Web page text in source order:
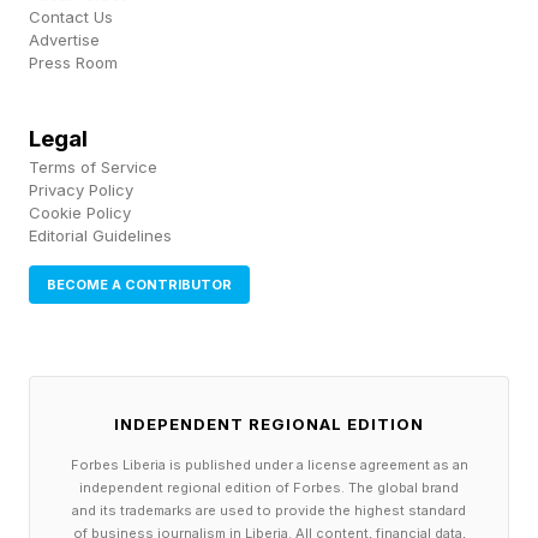
supporting the livelihoods of the surrounding
local communities.”
And Tess Geers, a senior research director at
the marine conservation group, Oceana, said
mangroves are not immune to climate change, in
“Studies like these are necessary to help us
understand the potential consequences of
Contact Us
Advertise
Press Room
Legal
Terms of Service
Privacy Policy
Cookie Policy
Editorial Guidelines
BECOME A CONTRIBUTOR
INDEPENDENT REGIONAL EDITION
Forbes Liberia is published under a license agreement as an
independent regional edition of Forbes. The global brand
and its trademarks are used to provide the highest standard
of business journalism in Liberia. All content, financial data,